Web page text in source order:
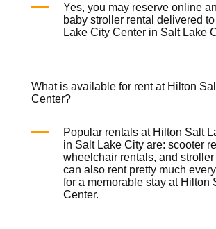
Yes, you may reserve online
baby stroller rental delivered
Lake City Center in Salt Lake
What is available for rent at Hilton
Center?
Popular rentals at Hilton Salt
in Salt Lake City are:scooter
wheelchair rentals, and
can also rent pretty much
for a memorable stay at Hilton
Center.